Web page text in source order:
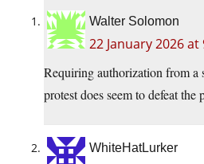
Walter Solomon
22 January 2026 at
Requiring authorization from a
protest does seem to defeat the
WhiteHatLurker